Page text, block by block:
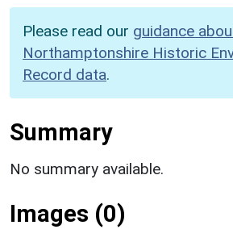
Please read our guidance
Northamptonshire Historic
Record data.
Summary
No summary available.
Images (0)